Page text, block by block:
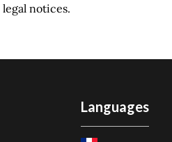
notices.
Languages